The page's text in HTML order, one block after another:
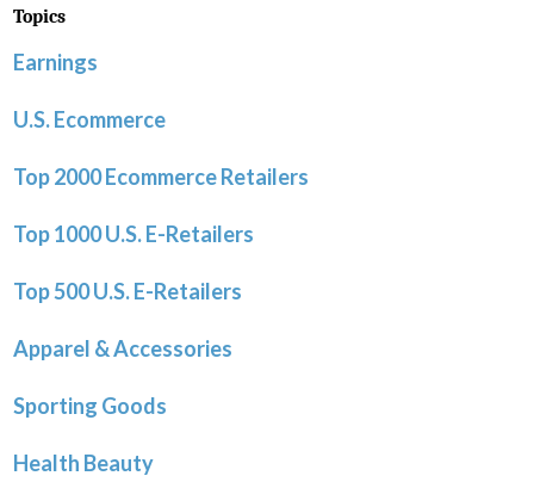
Topics
Earnings
U.S. Ecommerce
Top 2000 Ecommerce Retailers
Top 1000 U.S. E-Retailers
Top 500 U.S. E-Retailers
Apparel & Accessories
Sporting Goods
Health Beauty